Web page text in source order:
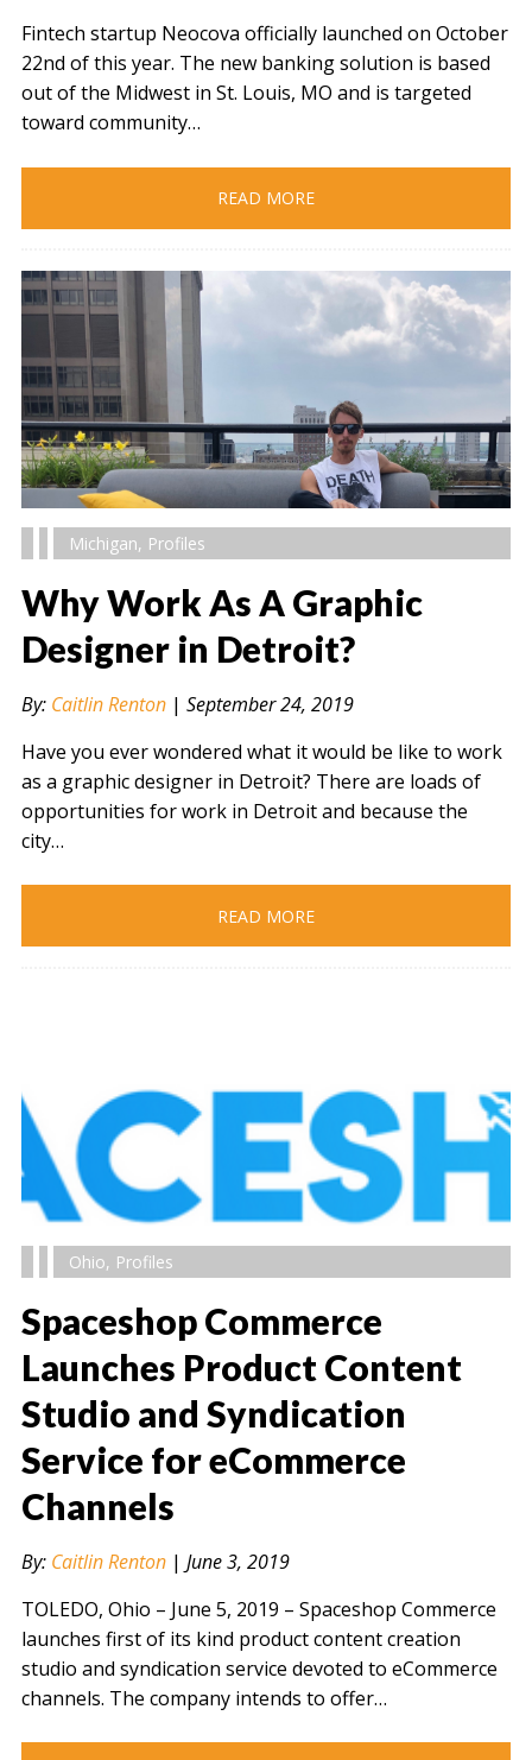
Fintech startup Neocova officially launched on October
22nd of this year. The new banking solution is based
out of the Midwest in St. Louis, MO and is targeted
toward community…
READ MORE
" alt="" />
Michigan, Profiles
Why Work As A Graphic
Designer in Detroit?
By: Caitlin Renton| September 24, 2019
Have you ever wondered what it would be like to work
as a graphic designer in Detroit? There are loads of
opportunities for work in Detroit and because the
city…
READ MORE
" alt="" />
Ohio, Profiles
Spaceshop Commerce
Launches Product Content
Studio and Syndication
Service for eCommerce
Channels
By: Caitlin Renton| June 3, 2019
TOLEDO, Ohio – June 5, 2019​ – Spaceshop Commerce
launches first of its kind product content creation
studio and syndication service devoted to eCommerce
channels. The company intends to offer…